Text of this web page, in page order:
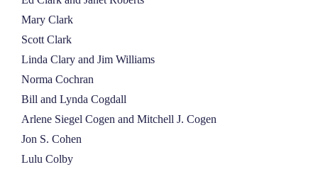
Mary Clark
Scott Clark
Linda Clary and Jim Williams
Norma Cochran
Bill and Lynda Cogdall
Arlene Siegel Cogen and Mitchell J. Cogen
Jon S. Cohen
Lulu Colby